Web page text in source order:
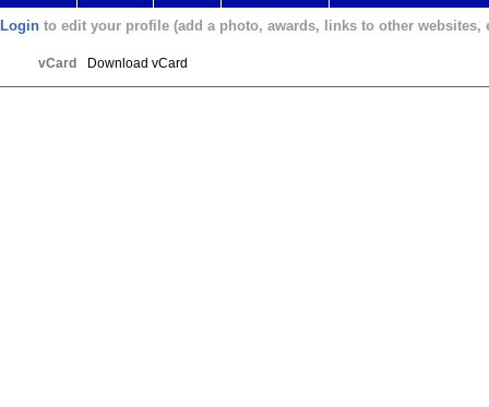
Login to edit your profile (add a photo, awards, links to other websites,
vCard Download vCard